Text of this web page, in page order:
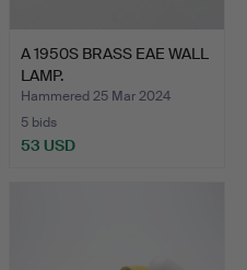
A 1950S BRASS EAE WALL
LAMP.
Hammered 25 Mar 2024
5 bids
53 USD